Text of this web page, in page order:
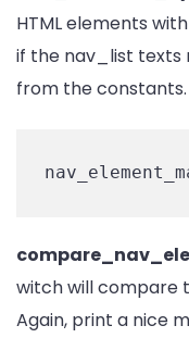
HTML elements
if the nav_list texts
from the constants.
witch will compare
Again, print a nice